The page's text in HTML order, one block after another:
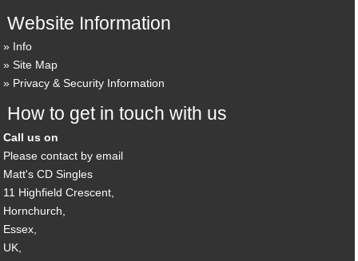
Website Information
Info
Site Map
Privacy & Security Information
How to get in touch with us
Call us on
Please contact by email
Matt's CD Singles
11 Highfield Crescent,
Hornchurch,
Essex,
UK,